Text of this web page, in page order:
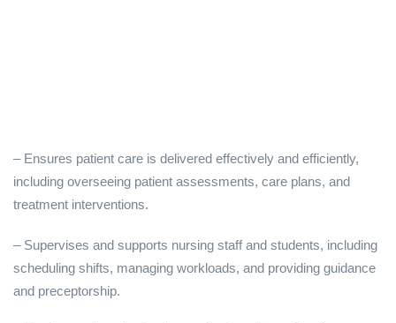
– Ensures patient care is delivered effectively and efficiently,
including overseeing patient assessments, care plans, and
treatment interventions.
– Supervises and supports nursing staff and students, including
scheduling shifts, managing workloads, and providing guidance
and preceptorship.